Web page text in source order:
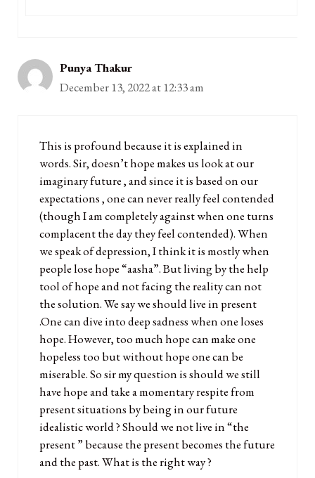
Punya Thakur
December 13, 2022 at 12:33 am
This is profound because it is explained in
words. Sir, doesn’t hope makes us look at our
imaginary future , and since it is based on our
expectations , one can never really feel contended
(though I am completely against when one turns
complacent the day they feel contended). When
we speak of depression, I think it is mostly when
people lose hope “aasha”. But living by the help
tool of hope and not facing the reality can not
the solution. We say we should live in present
.One can dive into deep sadness when one loses
hope. However, too much hope can make one
hopeless too but without hope one can be
miserable. So sir my question is should we still
have hope and take a momentary respite from
present situations by being in our future
idealistic world ? Should we not live in “the
present ” because the present becomes the future
and the past. What is the right way ?